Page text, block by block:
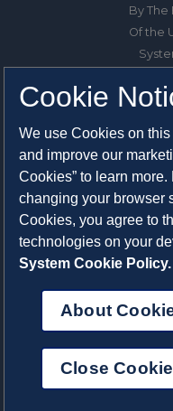
By The
Of the
1325
Cookie
We use Cookies on
and improve our
Cookies” to learn
changing your browser
Cookies, you agree to
technologies on your
System Cookie Policy.
About
Close